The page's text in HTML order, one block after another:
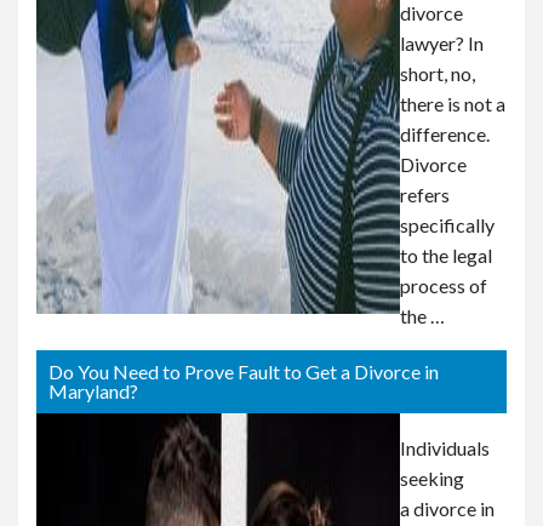
divorce
lawyer? In
short, no,
there is not a
difference.
Divorce
refers
specifically
to the legal
process of
the …
Do You Need to Prove Fault to Get a Divorce in
Maryland?
Individuals
seeking
a divorce in